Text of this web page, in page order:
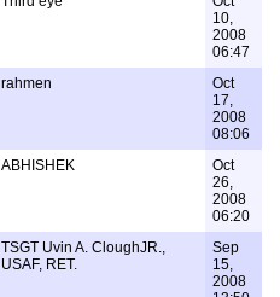
10,
2008
06:47
rahmen
Oct
17,
2008
08:06
ABHISHEK
Oct
26,
2008
06:20
TSGT Uvin A. CloughJR.,
USAF, RET.
Sep
15,
2008